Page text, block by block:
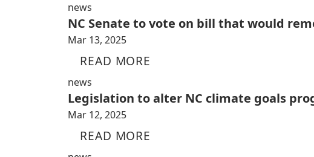
news
NC Senate to vote on bill that would
Mar 13, 2025
READ MORE
news
Legislation to alter NC climate goals
Mar 12, 2025
READ MORE